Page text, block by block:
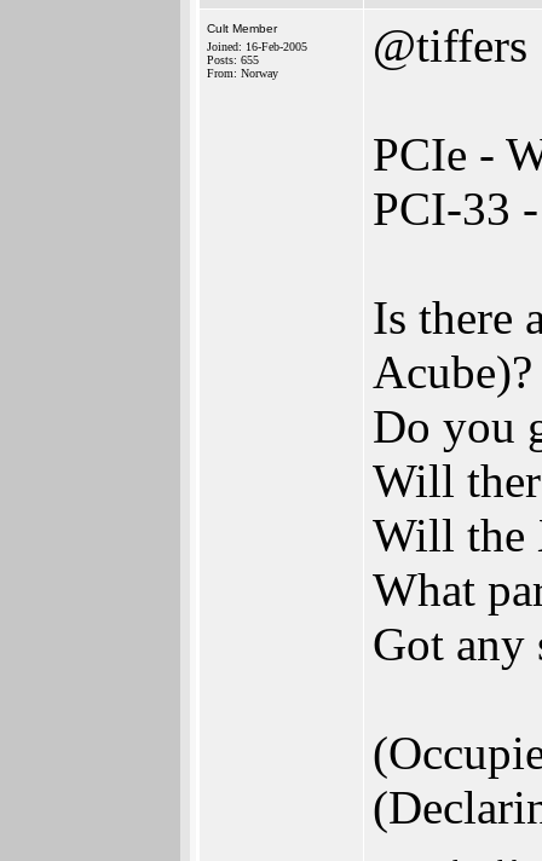
Cult Member
Joined: 16-Feb-2005
Posts: 655
From: Norway
@tiffers
PCIe -
PCI-33
Is there
Acube)?
Do you
Will
Will the
What
Got any